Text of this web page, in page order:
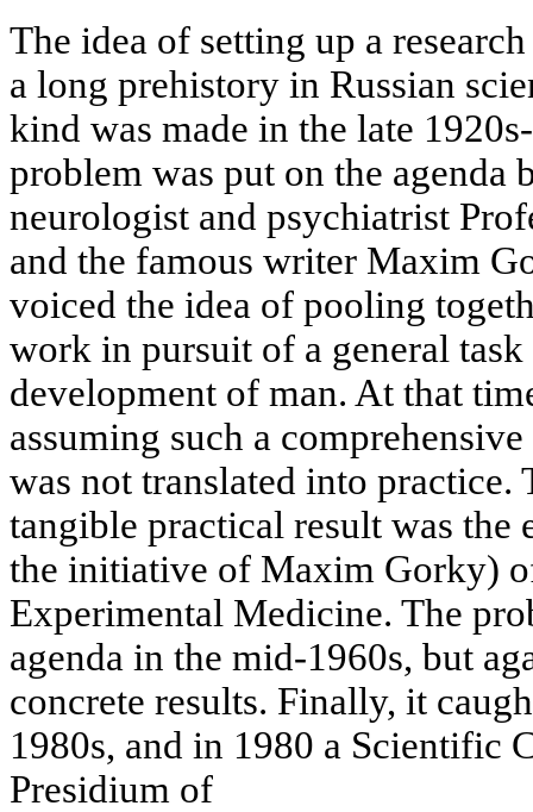
The idea of setting up a
a long prehistory in Russian
kind was made in the late
problem was put on the agenda
neurologist and psychiatrist
and the famous writer Maxim
voiced the idea of pooling
work in pursuit of a general task
development of man. At that
assuming such a
was not translated into
tangible practical result was the
the initiative of Maxim Gorky)
Experimental Medicine. The
agenda in the mid-1960s, but
concrete results. Finally, it
1980s, and in 1980 a Scientific
Presidium of